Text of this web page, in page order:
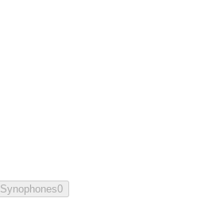
Synophones0